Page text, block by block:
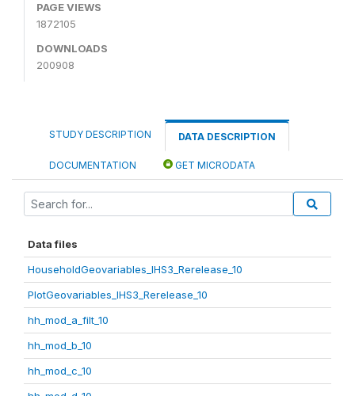
PAGE VIEWS
1872105
DOWNLOADS
200908
STUDY DESCRIPTION DATA DESCRIPTION
DOCUMENTATION GET MICRODATA
Data files
HouseholdGeovariables_IHS3_Rerelease_10
PlotGeovariables_IHS3_Rerelease_10
hh_mod_a_filt_10
hh_mod_b_10
hh_mod_c_10